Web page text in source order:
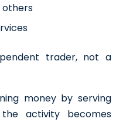
others
trader, not a
money by serving
activity becomes